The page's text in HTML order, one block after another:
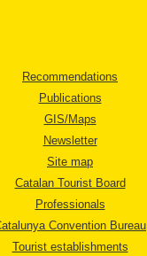
Recommendations
Publications
GIS/Maps
Newsletter
Site map
Catalan Tourist Board
Professionals
Convention Bureau
Tourist establishments